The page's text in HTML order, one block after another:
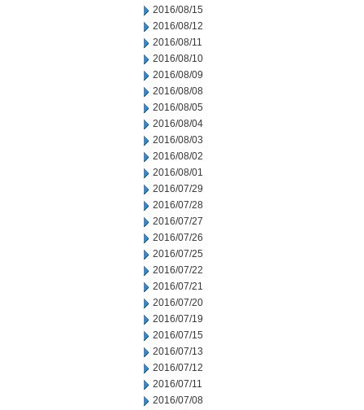
2016/08/15
2016/08/12
2016/08/11
2016/08/10
2016/08/09
2016/08/08
2016/08/05
2016/08/04
2016/08/03
2016/08/02
2016/08/01
2016/07/29
2016/07/28
2016/07/27
2016/07/26
2016/07/25
2016/07/22
2016/07/21
2016/07/20
2016/07/19
2016/07/15
2016/07/13
2016/07/12
2016/07/11
2016/07/08